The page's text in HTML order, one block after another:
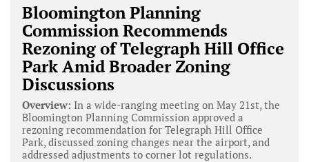
Bloomington Planning
Commission Recommends
Rezoning of Telegraph Hill Office
Park Amid Broader Zoning
Discussions
Overview: In a wide-ranging meeting on May 21st, the
Bloomington Planning Commission approved a
rezoning recommendation for Telegraph Hill Office
Park, discussed zoning changes near the airport, and
addressed adjustments to corner lot regulations.